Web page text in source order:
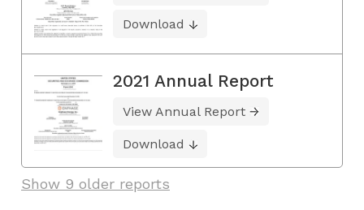
Download
2021 Annual Report
View Annual Report
Download
Show 9 older reports